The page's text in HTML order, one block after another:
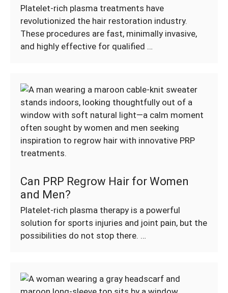
Platelet-rich plasma treatments have
revolutionized the hair restoration industry.
These procedures are fast, minimally invasive,
and highly effective for qualified …
Can PRP Regrow Hair for Women
and Men?
Platelet-rich plasma therapy is a powerful
solution for sports injuries and joint pain, but the
possibilities do not stop there. …